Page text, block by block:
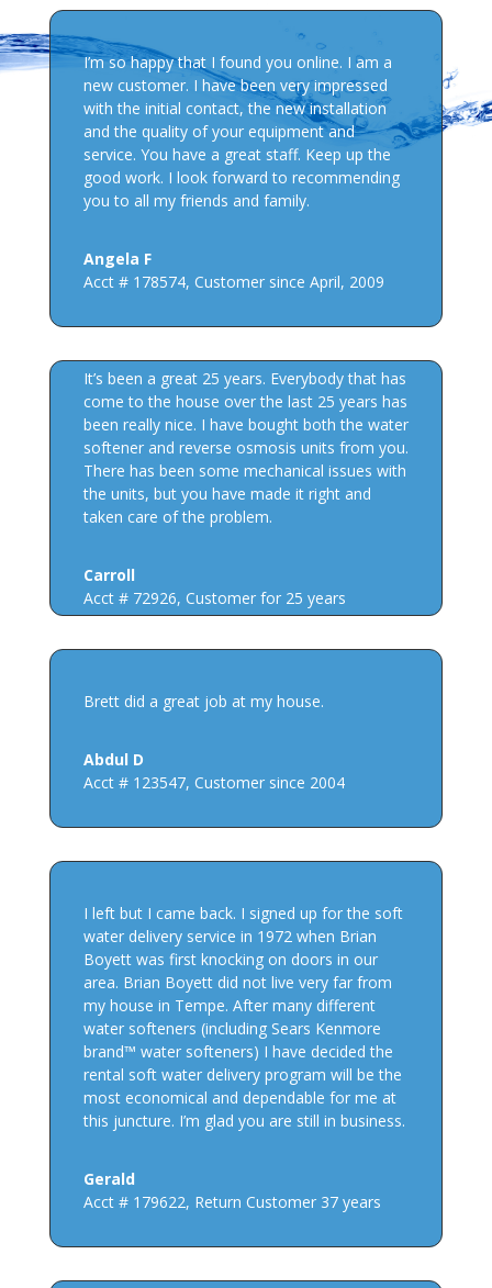
I’m so happy that I found you online. I am a
new customer. I have been very impressed
with the initial contact, the new installation
and the quality of your equipment and
service. You have a great staff. Keep up the
good work. I look forward to recommending
you to all my friends and family.
Angela F
Acct # 178574, Customer since April, 2009
It’s been a great 25 years. Everybody that has
come to the house over the last 25 years has
been really nice. I have bought both the water
softener and reverse osmosis units from you.
There has been some mechanical issues with
the units, but you have made it right and
taken care of the problem.
Carroll
Acct # 72926, Customer for 25 years
Brett did a great job at my house.
Abdul D
Acct # 123547, Customer since 2004
I left but I came back. I signed up for the soft
water delivery service in 1972 when Brian
Boyett was first knocking on doors in our
area. Brian Boyett did not live very far from
my house in Tempe. After many different
water softeners (including Sears Kenmore
brand™ water softeners) I have decided the
rental soft water delivery program will be the
most economical and dependable for me at
this juncture. I’m glad you are still in business.
Gerald
Acct # 179622, Return Customer 37 years